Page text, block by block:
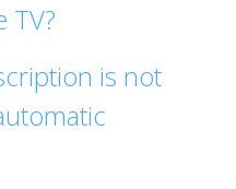
TV?
is not